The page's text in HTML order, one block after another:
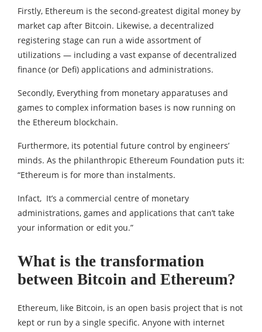
Firstly, Ethereum is the second-greatest digital money by
market cap after Bitcoin. Likewise, a decentralized
registering stage can run a wide assortment of
utilizations — including a vast expanse of decentralized
finance (or Defi) applications and administrations.
Secondly, Everything from monetary apparatuses and
games to complex information bases is now running on
the Ethereum blockchain.
Furthermore, its potential future control by engineers’
minds. As the philanthropic Ethereum Foundation puts it:
“Ethereum is for more than instalments.
Infact, It’s a commercial centre of monetary
administrations, games and applications that can’t take
your information or edit you.”
What is the transformation
between Bitcoin and Ethereum?
Ethereum, like Bitcoin, is an open basis project that is not
kept or run by a single specific. Anyone with internet